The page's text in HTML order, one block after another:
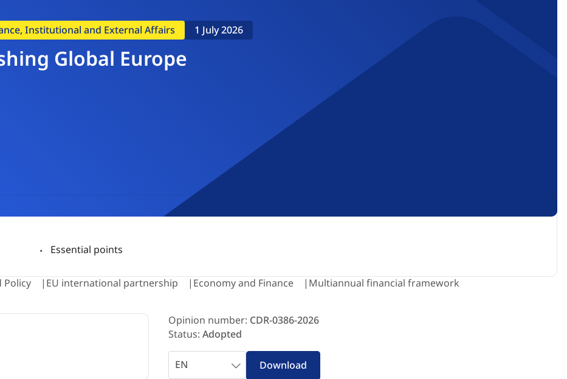
Institutional and External Affairs 1 July 2026
Global Europe
Essential points
Policy EU international partnership Economy and Finance Multiannual financial framework
Opinion number: CDR-0386-2026
Status: Adopted
Select
language
Download